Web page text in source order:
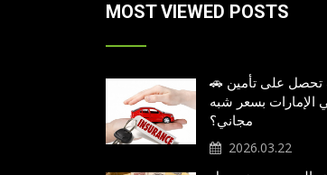
MOST VIEWED POSTS
🚗 دليل 2026: كيف تحصل على تأمين
الإمارات بسعر شبه
مجاني؟
2026.03.22